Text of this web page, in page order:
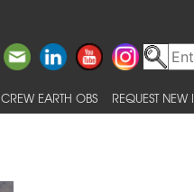
CREW EARTH OBS REQUEST